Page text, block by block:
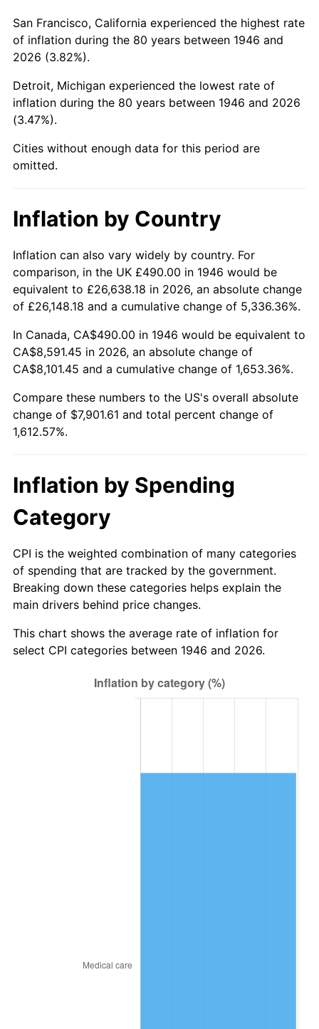
1989 $3,115.90 4.82%
1990 $3,284.26 5.40%
1991 $3,422.46 4.21%
1992 $3,525.49
1993 $3,631.03 2.99%
1995 $3,829.54 2.83%
1997 $4,033.08 2.29%
1998 $4,095.90 1.56%
1999 $4,186.36 2.21%
2000 $4,327.08 3.36%
2001 $4,450.21 2.85%
2002
$4,746.72 2.66%
2005 $4,907.54
2006 $5,065.85 3.23%
2007 $5,210.13 2.85%
2008 $5,410.18 3.84%
2009 $5,390.93 -0.36%
$5,479.36 1.64%
San Francisco, California experienced the highest rate
of inflation during the 80 years between 1946 and
2026 (3.82%).
Detroit, Michigan experienced the lowest rate of
inflation during the 80 years between 1946 and 2026
(3.47%).
Cities without enough data for this period are
omitted.
Inflation by Country
Inflation can also vary widely by country. For
comparison, in the UK £490.00 in 1946 would be
equivalent to £26,638.18 in 2026, an absolute change
of £26,148.18 and a cumulative change of 5,336.36%.
In Canada, CA$490.00 in 1946 would be equivalent to
CA$8,591.45 in 2026, an absolute change of
CA$8,101.45 and a cumulative change of 1,653.36%.
Compare these numbers to the US's overall absolute
change of $7,901.61 and total percent change of
1,612.57%.
Inflation by Spending
Category
CPI is the weighted combination of many categories
of spending that are tracked by the government.
Breaking down these categories helps explain the
main drivers behind price changes.
This chart shows the average rate of inflation for
select CPI categories between 1946 and 2026.